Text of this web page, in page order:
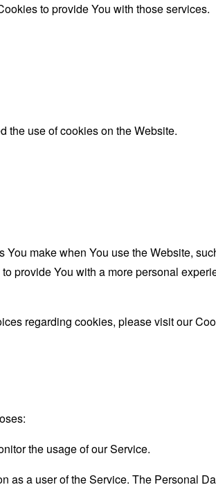
to provide You with those services.
the use of cookies on the Website.
make when You use the Website,
provide You with a more personal
regarding cookies, please visit our
the usage of our Service.
as a user of the Service. The Personal